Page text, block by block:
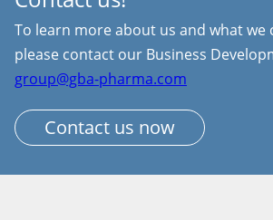
To learn more about us and what we
please contact our Business
group@gba-pharma.com
Contact us now